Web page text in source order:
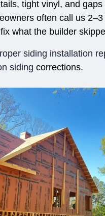
tight vinyl, and
often call us
what the builder
siding installation
siding corrections.